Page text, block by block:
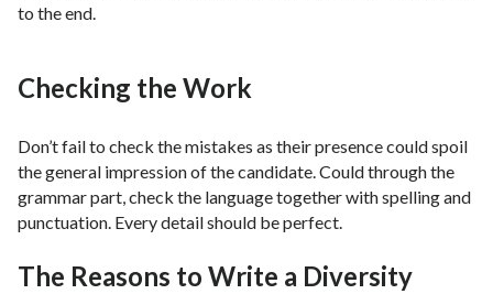
to the end.
Checking the Work
Don’t fail to check the mistakes as their presence could spoil
the general impression of the candidate. Could through the
grammar part, check the language together with spelling and
punctuation. Every detail should be perfect.
The Reasons to Write a Diversity